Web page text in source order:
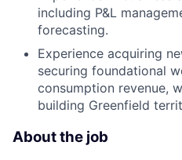
including P&L
forecasting.
Experience acquiring
securing foundational
consumption revenue,
building Greenfield
About the job